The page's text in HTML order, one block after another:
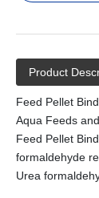
Product
Feed Pellet
Aqua Feeds
Feed Pellet
formaldehyde
Urea